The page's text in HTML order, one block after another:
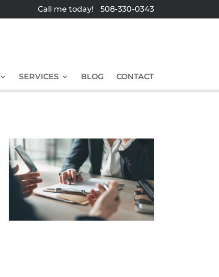
Call me today! 508-330-0343
SERVICES BLOG CONTACT